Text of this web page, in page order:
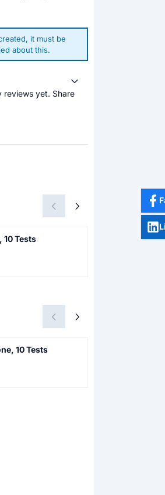
it must be
about this.
reviews yet. Share
10 Tests
Acid
10 Tests